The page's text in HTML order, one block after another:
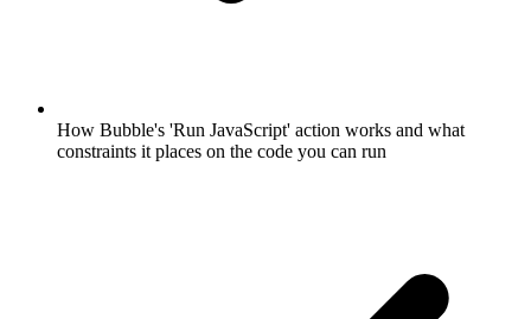
How Bubble's 'Run JavaScript' action works and what
constraints it places on the code you can run